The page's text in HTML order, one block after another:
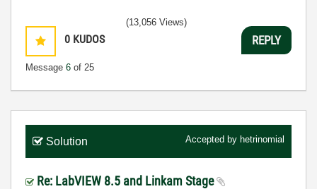
0 KUDOS
Message 6 of 25
(13,056 Views)
REPLY
Solution Accepted by hetrinomial
Re: LabVIEW 8.5 and Linkam Stage